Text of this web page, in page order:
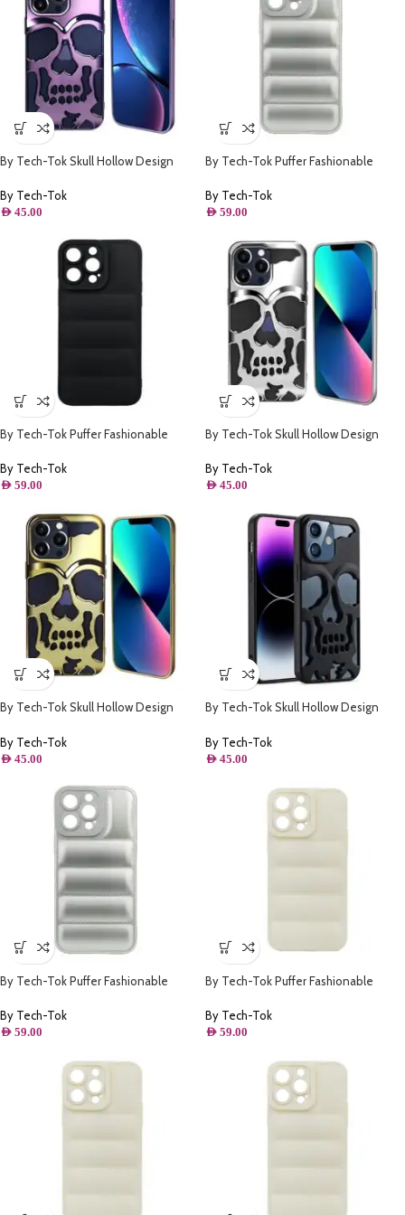
By Tech-Tok Skull Hollow Design
Max- Purple
By Tech-Tok
AED 45.00
By Tech-Tok Puffer Fashionable
Max- Silver
By Tech-Tok
AED 59.00
By Tech-Tok Puffer Fashionable
Black
By Tech-Tok
AED 59.00
By Tech-Tok Skull Hollow Design
Silver
By Tech-Tok
AED 45.00
By Tech-Tok Skull Hollow Design
Gold
By Tech-Tok
AED 45.00
By Tech-Tok Skull Hollow Design
Max- Matt
By Tech-Tok
AED 45.00
By Tech-Tok Puffer Fashionable
Silver
By Tech-Tok
AED 59.00
By Tech-Tok Puffer Fashionable
Max- Starlight
By Tech-Tok
AED 59.00